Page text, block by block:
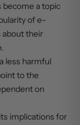
become a topic
of e-
about their
less harmful
to the
on
implications for